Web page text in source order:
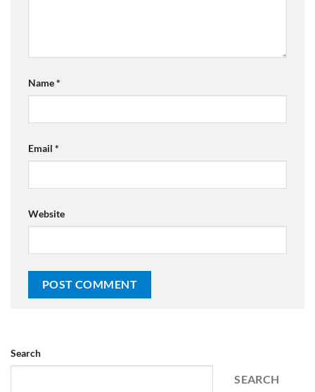
Name*
Email *
Website
Search
SEARCH